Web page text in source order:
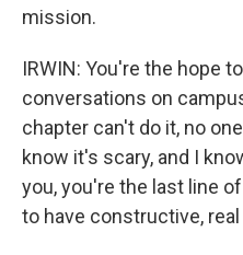
mission.
IRWIN: You're the hope
conversations on
chapter can't do it, no
know it's scary, and I
you, you're the last line
to have constructive,